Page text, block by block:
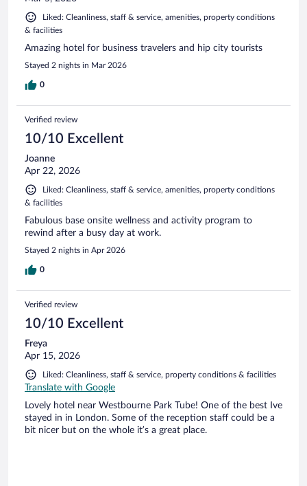
Liked: Cleanliness, staff & service, amenities, property conditions
& facilities
Amazing hotel for business travelers and hip city tourists
Stayed 2 nights in Mar 2026
0
Verified review
10/10 Excellent
Joanne
Apr 22, 2026
Liked: Cleanliness, staff & service, amenities, property conditions
& facilities
Fabulous base onsite wellness and activity program to
rewind after a busy day at work.
Stayed 2 nights in Apr 2026
0
Verified review
10/10 Excellent
Freya
Apr 15, 2026
Liked: Cleanliness, staff & service, property conditions & facilities
Translate with Google
Lovely hotel near Westbourne Park Tube! One of the best Ive
stayed in in London. Some of the reception staff could be a
bit nicer but on the whole it’s a great place.